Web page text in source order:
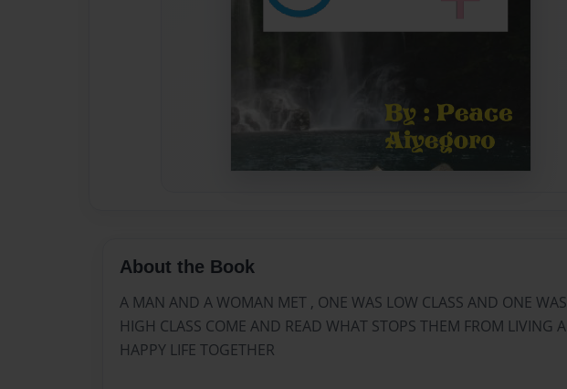
About the Book
A MAN AND A WOMAN MET , ONE WAS LOW CLASS AND ONE WAS
HIGH CLASS COME AND READ WHAT STOPS THEM FROM LIVING A
HAPPY LIFE TOGETHER